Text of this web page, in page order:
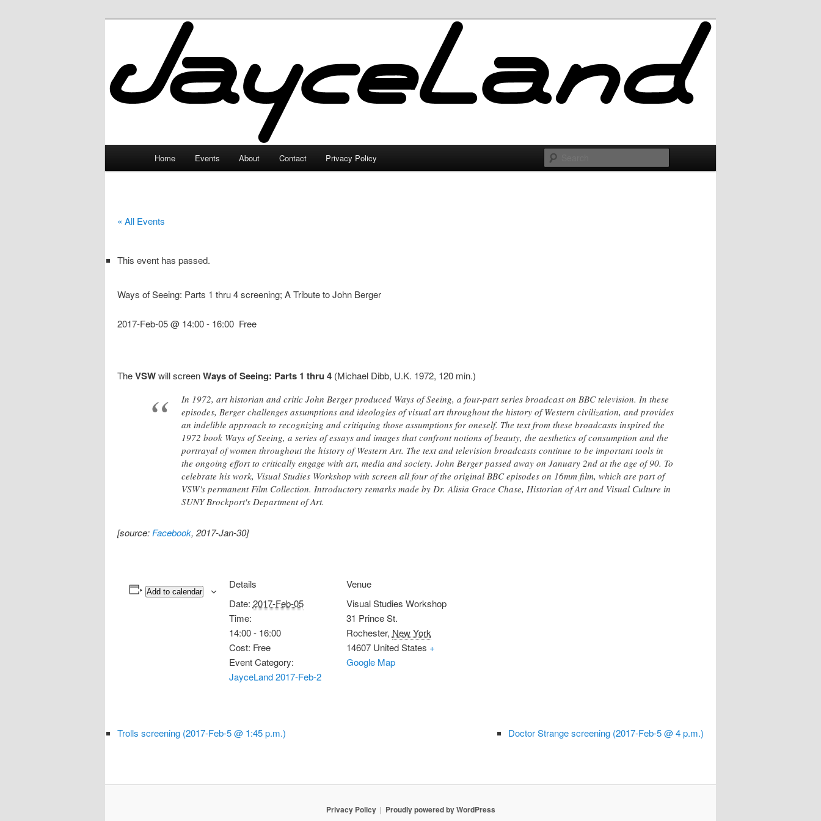
JayceLand
Home Events About Contact Privacy Policy
« All Events
This event has passed.
Ways of Seeing: Parts 1 thru 4 screening; A Tribute to John Berger
2017-Feb-05 @ 14:00- 16:00 Free
TheVSWwill screenWays of Seeing: Parts 1 thru 4 (Michael Dibb, U.K. 1972, 120 min.)
In 1972, art historian and critic John Berger produced Ways of Seeing, a four-part series broadcast on BBC television. In these
episodes, Berger challenges assumptions and ideologies of visual art throughout the history of Western civilization, and provides
an indelible approach to recognizing and critiquing those assumptions for oneself. The text from these broadcasts inspired the
1972 book Ways of Seeing, a series of essays and images that confront notions of beauty, the aesthetics of consumption and the
portrayal of women throughout the history of Western Art. The text and television broadcasts continue to be important tools in
the ongoing effort to critically engage with art, media and society. John Berger passed away on January 2nd at the age of 90. To
celebrate his work, Visual Studies Workshop with screen all four of the original BBC episodes on 16mm film, which are part of
VSW's permanent Film Collection. Introductory remarks made by Dr. Alisia Grace Chase, Historian of Art and Visual Culture in
SUNY Brockport's Department of Art.
[source: Facebook, 2017-Jan-30]
Add to calendar
Details
Date: 2017-Feb-05
Time:
14:00 - 16:00
Cost: Free
Event Category:
JayceLand 2017-Feb-2
Venue
Visual Studies Workshop
31 Prince St.
Rochester, New York
14607 United States +
Google Map
Trolls screening (2017-Feb-5 @ 1:45 p.m.) Doctor Strange screening (2017-Feb-5 @ 4 p.m.)
Privacy Policy Proudly powered by WordPress